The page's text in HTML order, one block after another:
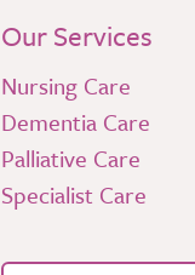
Our Services
Nursing Care
Dementia Care
Palliative Care
Specialist Care